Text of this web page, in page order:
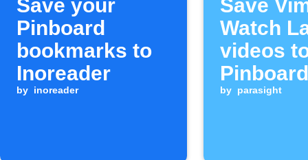
Save your
Pinboard
bookmarks to
Inoreader
by inoreader
Save
Watch
videos
Later
by parasight